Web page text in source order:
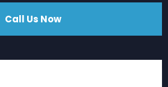
Call Us Now